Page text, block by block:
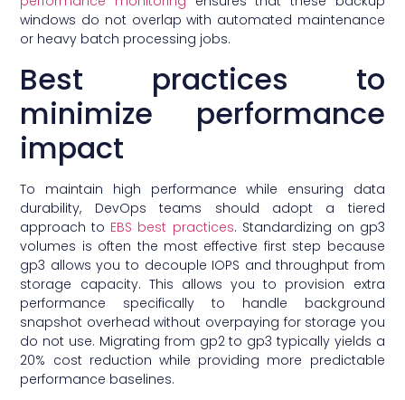
windows do not overlap with automated maintenance
or heavy batch processing jobs.
Best practices to
minimize performance
impact
To maintain high performance while ensuring data
durability, DevOps teams should adopt a tiered
approach to EBS best practices. Standardizing on gp3
volumes is often the most effective first step because
gp3 allows you to decouple IOPS and throughput from
storage capacity. This allows you to provision extra
performance specifically to handle background
snapshot overhead without overpaying for storage you
do not use. Migrating from gp2 to gp3 typically yields a
20% cost reduction while providing more predictable
performance baselines.